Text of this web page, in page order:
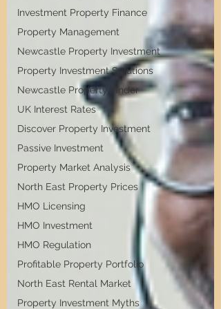
Investment Property Finance
Property Management
Newcastle Property Investment
Property Investment Solutions
Newcastle Property Finder
UK Interest Rates
Discover Property Investment
Passive Investment
Property Market Analysis
North East Property Prices
HMO Licensing
HMO Investment
HMO Regulation
Profitable Property Portfolio
North East Rental Market
Property Investment Myths